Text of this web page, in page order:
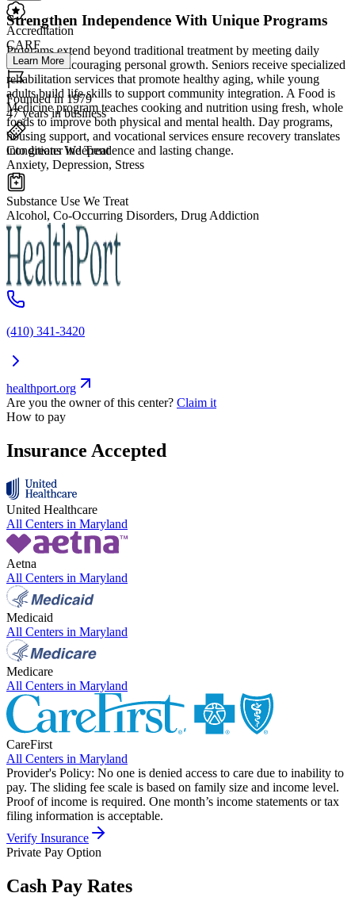
Strengthen Independence With Unique Programs
Programs extend beyond traditional treatment by meeting daily
needs and encouraging personal growth. Seniors receive specialized
rehabilitation services that promote healthy aging, while young
adults build life skills to support community integration. A Food is
Medicine program teaches cooking and nutrition using fresh, whole
foods to improve both physical and mental health. Day programs,
housing support, and vocational services ensure recovery translates
into greater independence and lasting change.
Accreditation
CARF
Learn More
Founded in 1979
47 years in business
Conditions We Treat
Anxiety, Depression, Stress
Substance Use We Treat
Alcohol, Co-Occurring Disorders, Drug Addiction
(410) 341-3420
healthport.org
Are you the owner of this center? Claim it
How to pay
Insurance Accepted
United Healthcare
All Centers in Maryland
Aetna
All Centers in Maryland
Medicaid
All Centers in Maryland
Medicare
All Centers in Maryland
CareFirst
All Centers in Maryland
Provider's Policy: No one is denied access to care due to inability to
pay. The sliding fee scale is based on family size and income level.
Proof of income is required. One month’s income statements or tax
filing information is acceptable.
Verify Insurance
Private Pay Option
Cash Pay Rates